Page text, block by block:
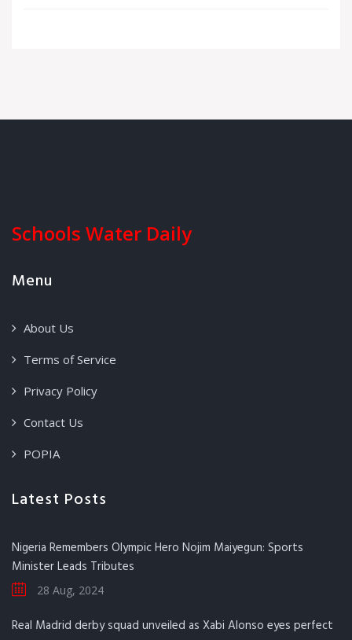
Schools Water Daily
Menu
About Us
Terms of Service
Privacy Policy
Contact Us
POPIA
Latest Posts
Nigeria Remembers Olympic Hero Nojim Maiyegun: Sports
Minister Leads Tributes
28 Aug, 2024
Real Madrid derby squad unveiled as Xabi Alonso eyes perfect